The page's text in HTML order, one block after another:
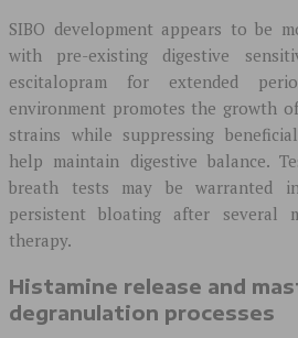
SIBO development appears to be
with pre-existing digestive
escitalopram for extended
environment promotes the growth
strains while suppressing
help maintain digestive balance.
breath tests may be warranted
persistent bloating after several
therapy.
Histamine release and
degranulation processes